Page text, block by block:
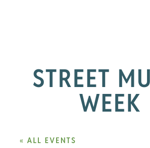
STREET
WEEK
« ALL EVENTS